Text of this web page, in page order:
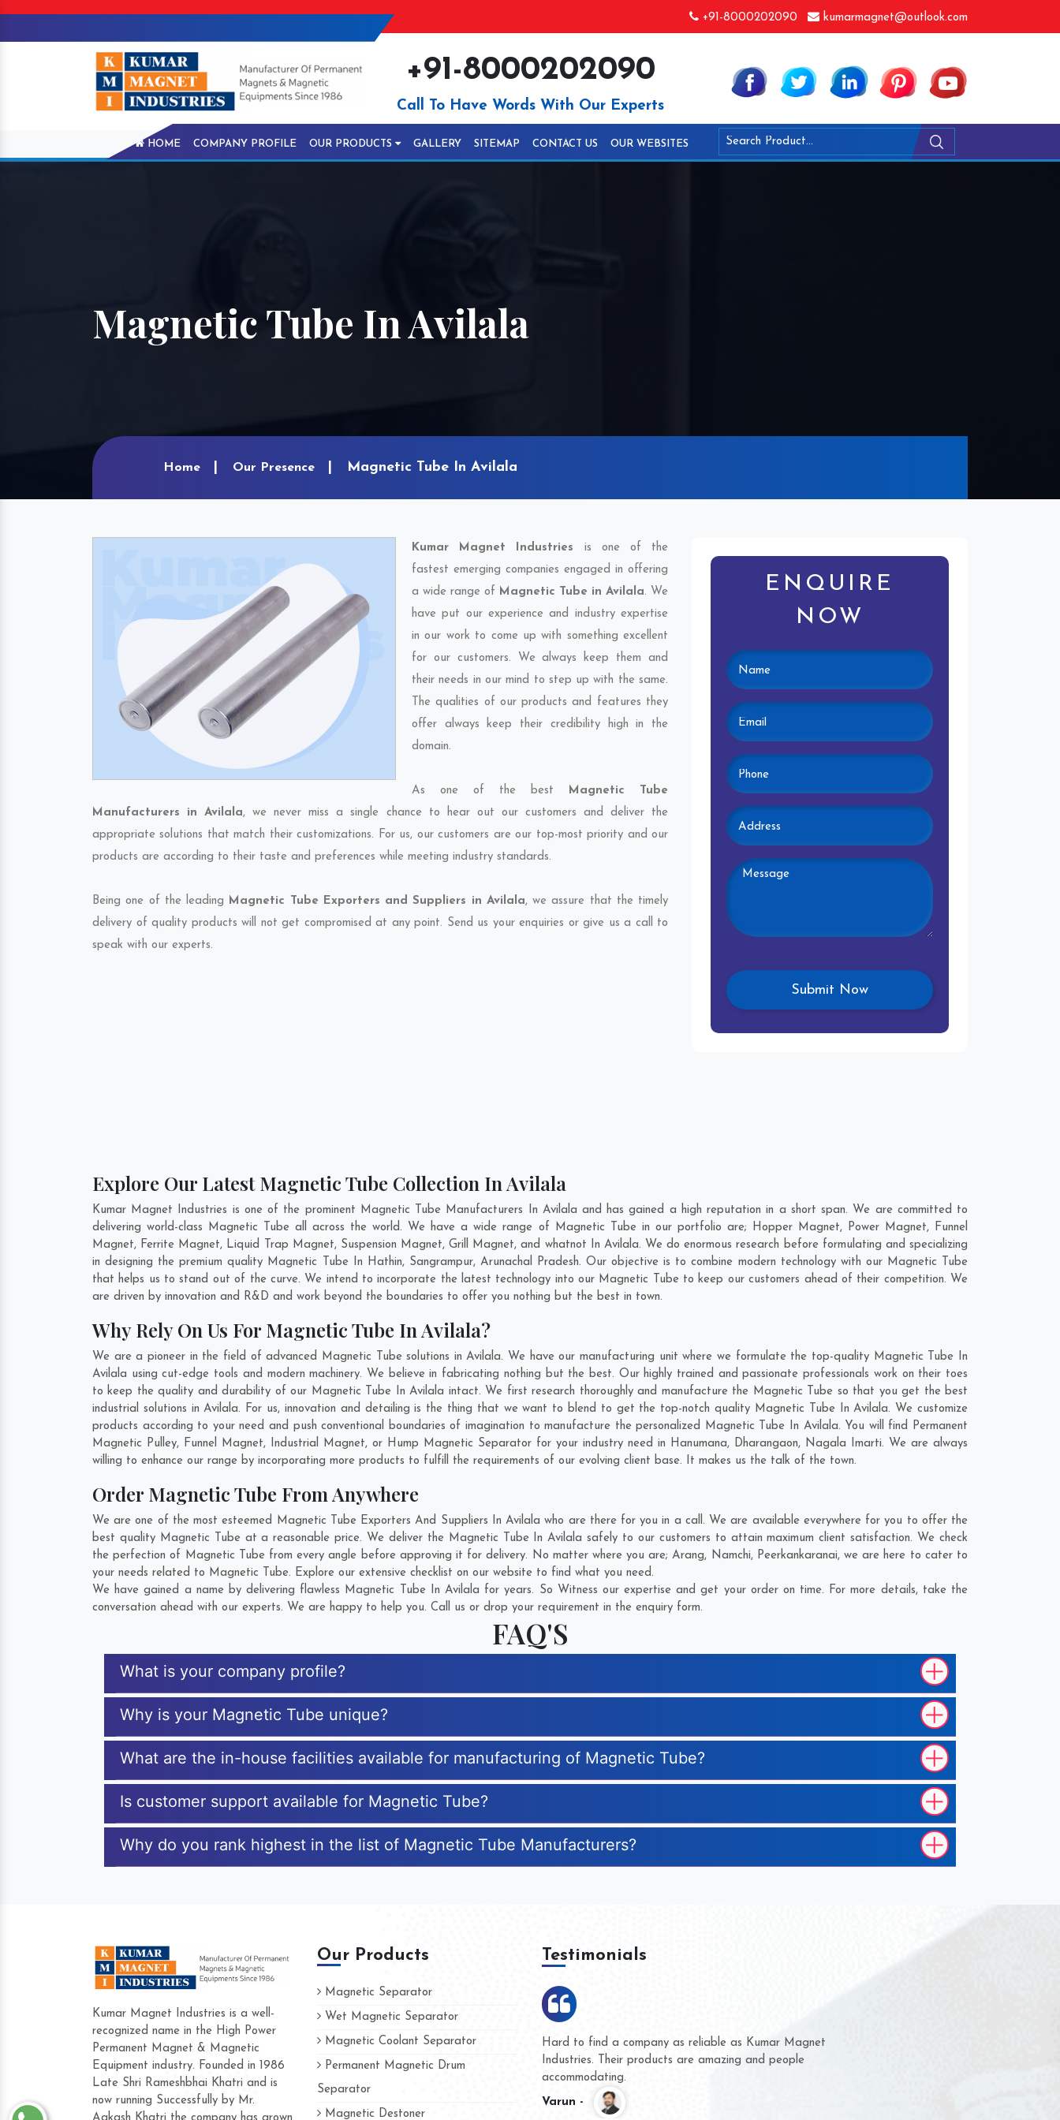
+91-8000202090 kumarmagnet@outlook.com
+91-8000202090
Call To Have Words With Our Experts
HOME COMPANY PROFILE OUR PRODUCTS GALLERY SITEMAP CONTACT US OUR WEBSITES
Magnetic Tube In Avilala
Home Our Presence Magnetic Tube In Avilala
Kumar Magnet Industries is one of the
fastest emerging companies engaged in offering
a wide range of Magnetic Tube in Avilala. We
have put our experience and industry expertise
in our work to come up with something excellent
for our customers. We always keep them and
their needs in our mind to step up with the same.
The qualities of our products and features they
offer always keep their credibility high in the
domain.
As one of the best Magnetic Tube
Manufacturers in Avilala, we never miss a single chance to hear out our customers and deliver the
appropriate solutions that match their customizations. For us, our customers are our top-most priority and our
products are according to their taste and preferences while meeting industry standards.
Being one of the leading Magnetic Tube Exporters and Suppliers in Avilala, we assure that the timely
delivery of quality products will not get compromised at any point. Send us your enquiries or give us a call to
speak with our experts.
ENQUIRE
NOW
Explore Our Latest Magnetic Tube Collection In Avilala
Kumar Magnet Industries is one of the prominent Magnetic Tube Manufacturers In Avilala and has gained a high reputation in a short span. We are committed to
delivering world-class Magnetic Tube all across the world. We have a wide range of Magnetic Tube in our portfolio are; Hopper Magnet, Power Magnet, Funnel
Magnet, Ferrite Magnet, Liquid Trap Magnet, Suspension Magnet, Grill Magnet, and whatnot In Avilala. We do enormous research before formulating and specializing
in designing the premium quality Magnetic Tube In Hathin, Sangrampur, Arunachal Pradesh. Our objective is to combine modern technology with our Magnetic Tube
that helps us to stand out of the curve. We intend to incorporate the latest technology into our Magnetic Tube to keep our customers ahead of their competition. We
are driven by innovation and R&D and work beyond the boundaries to offer you nothing but the best in town.
Why Rely On Us For Magnetic Tube In Avilala?
We are a pioneer in the field of advanced Magnetic Tube solutions in Avilala. We have our manufacturing unit where we formulate the top-quality Magnetic Tube In
Avilala using cut-edge tools and modern machinery. We believe in fabricating nothing but the best. Our highly trained and passionate professionals work on their toes
to keep the quality and durability of our Magnetic Tube In Avilala intact. We first research thoroughly and manufacture the Magnetic Tube so that you get the best
industrial solutions in Avilala. For us, innovation and detailing is the thing that we want to blend to get the top-notch quality Magnetic Tube In Avilala. We customize
products according to your need and push conventional boundaries of imagination to manufacture the personalized Magnetic Tube In Avilala. You will find Permanent
Magnetic Pulley, Funnel Magnet, Industrial Magnet, or Hump Magnetic Separator for your industry need in Hanumana, Dharangaon, Nagala Imarti. We are always
willing to enhance our range by incorporating more products to fulfill the requirements of our evolving client base. It makes us the talk of the town.
Order Magnetic Tube From Anywhere
We are one of the most esteemed Magnetic Tube Exporters And Suppliers In Avilala who are there for you in a call. We are available everywhere for you to offer the
best quality Magnetic Tube at a reasonable price. We deliver the Magnetic Tube In Avilala safely to our customers to attain maximum client satisfaction. We check
the perfection of Magnetic Tube from every angle before approving it for delivery. No matter where you are;Arang, Namchi, Peerkankaranai, we are here to cater to
your needs related to Magnetic Tube. Explore our extensive checklist on our website to find what you need.
We have gained a name by delivering flawless Magnetic Tube In Avilala for years. So Witness our expertise and get your order on time. For more details, take the
conversation ahead with our experts. We are happy to help you. Call us or drop your requirement in the enquiry form.
FAQ'S
What is your company profile?
Why is your Magnetic Tube unique?
What are the in-house facilities available for manufacturing of Magnetic Tube?
Is customer support available for Magnetic Tube?
Why do you rank highest in the list of Magnetic Tube Manufacturers?
Kumar Magnet Industries is a well-
recognized name in the High Power
Permanent Magnet & Magnetic
Equipment industry. Founded in 1986
Late Shri Rameshbhai Khatri and is
now running Successfully by Mr.
Our Products
Magnetic Separator
Wet Magnetic Separator
Magnetic Coolant Separator
Permanent Magnetic Drum
Separator
Magnetic Destoner
Testimonials
Hard to find a company as reliable as Kumar Magnet
Industries. Their products are amazing and people
accommodating.
Varun -
We are doing business with them for several years now
and they have never given us a chance to complain
whether for product quality or for delivery time.
Kasim -